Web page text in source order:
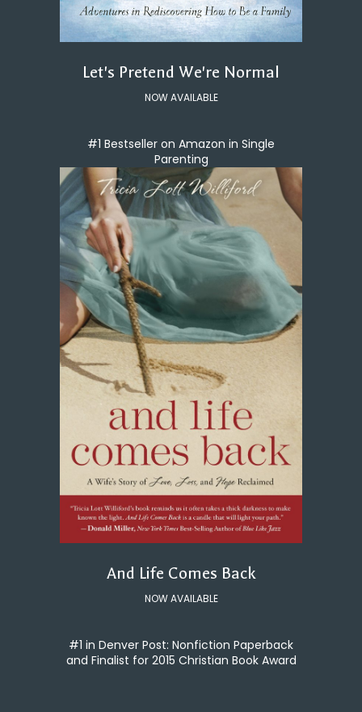
Let's Pretend We're Normal
NOW AVAILABLE
#1 Bestseller on Amazon in Single
Parenting
And Life Comes Back
NOW AVAILABLE
#1 in Denver Post: Nonfiction Paperback
and Finalist for 2015 Christian Book Award